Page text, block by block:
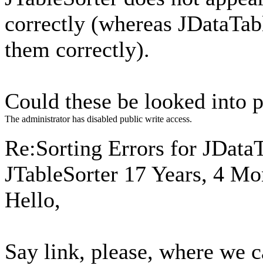
correctly (whereas
them correctly).
Could these be looked into
The administrator has disabled public write access.
Re:Sorting Errors for
JTableSorter 17 Years, 4
Hello,
Say link, please, where we